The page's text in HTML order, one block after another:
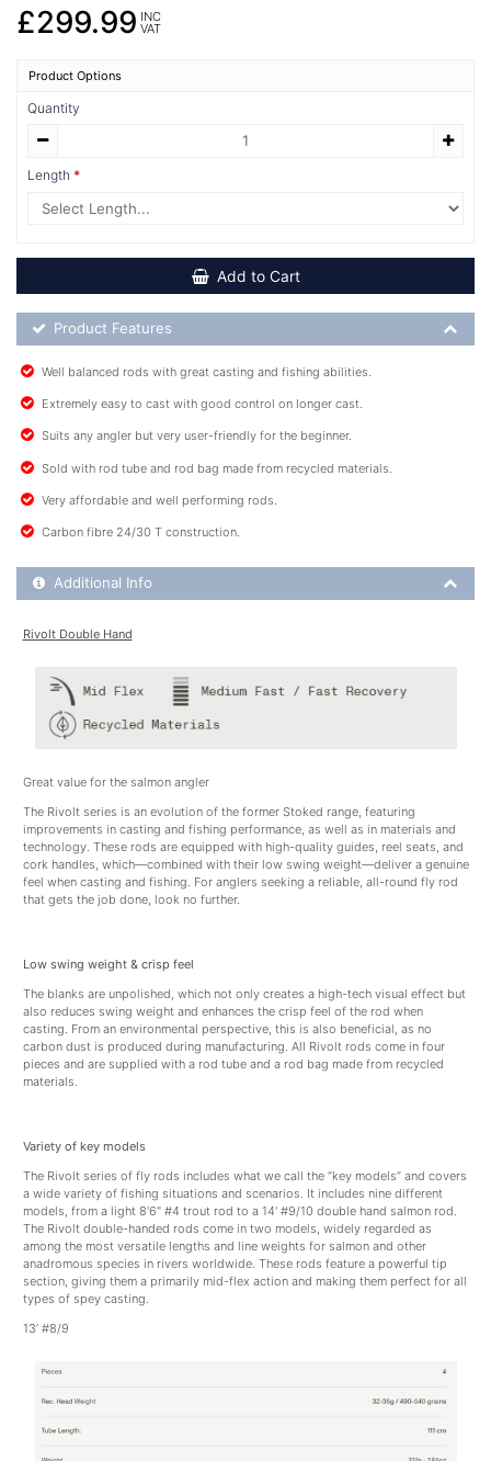
£299.99 INC
VAT
Product Options
Quantity
Length
Add to Cart
Product Feature List
Product Features
Well balanced rods with great casting and fishing abilities.
Extremely easy to cast with good control on longer cast.
Suits any angler but very user-friendly for the beginner.
Sold with rod tube and rod bag made from recycled materials.
Very affordable and well performing rods.
Carbon fibre 24/30 T construction.
Additional Product Info
Additional Info
Rivolt Double Hand
Great value for the salmon angler
The Rivolt series is an evolution of the former Stoked range, featuring
improvements in casting and fishing performance, as well as in materials and
technology. These rods are equipped with high-quality guides, reel seats, and
cork handles, which—combined with their low swing weight—deliver a genuine
feel when casting and fishing. For anglers seeking a reliable, all-round fly rod
that gets the job done, look no further.
Low swing weight & crisp feel
The blanks are unpolished, which not only creates a high-tech visual effect but
also reduces swing weight and enhances the crisp feel of the rod when
casting. From an environmental perspective, this is also beneficial, as no
carbon dust is produced during manufacturing. All Rivolt rods come in four
pieces and are supplied with a rod tube and a rod bag made from recycled
materials.
Variety of key models
The Rivolt series of fly rods includes what we call the “key models” and covers
a wide variety of fishing situations and scenarios. It includes nine different
models, from a light 8'6" #4 trout rod to a 14' #9/10 double hand salmon rod.
The Rivolt double-handed rods come in two models, widely regarded as
among the most versatile lengths and line weights for salmon and other
anadromous species in rivers worldwide. These rods feature a powerful tip
section, giving them a primarily mid-flex action and making them perfect for all
types of spey casting.
13’ #8/9